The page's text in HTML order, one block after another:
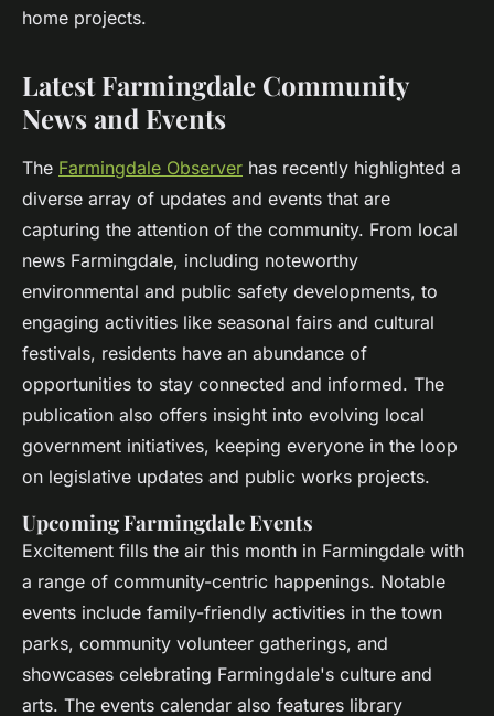
home projects.
Latest Farmingdale Community
News and Events
The Farmingdale Observer has recently highlighted a
diverse array of updates and events that are
capturing the attention of the community. From local
news Farmingdale, including noteworthy
environmental and public safety developments, to
engaging activities like seasonal fairs and cultural
festivals, residents have an abundance of
opportunities to stay connected and informed. The
publication also offers insight into evolving local
government initiatives, keeping everyone in the loop
on legislative updates and public works projects.
Upcoming Farmingdale Events
Excitement fills the air this month in Farmingdale with
a range of community-centric happenings. Notable
events include family-friendly activities in the town
parks, community volunteer gatherings, and
showcases celebrating Farmingdale's culture and
arts. The events calendar also features library